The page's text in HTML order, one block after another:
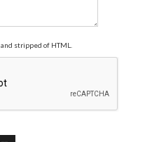
stripped of HTML.